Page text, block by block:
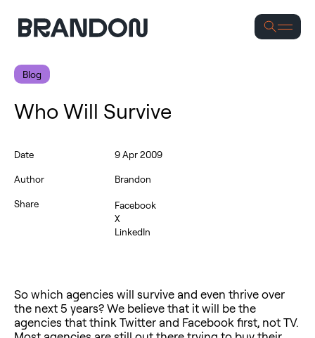
Blog
Who Will Survive
Date 9 Apr 2009
Author Brandon
Share
Facebook
X
LinkedIn
So which agencies will survive and even thrive over
the next 5 years? We believe that it will be the
agencies that think Twitter and Facebook first, not TV.